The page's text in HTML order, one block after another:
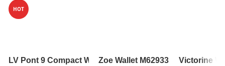
HOT
LV Pont 9 Compact Wallet M69176
Zoe Wallet M62933 Victorine